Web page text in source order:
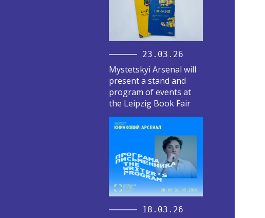
23.03.26
Mystetskyi Arsenal will
present a stand and
program of events at
the Leipzig Book Fair
18.03.26